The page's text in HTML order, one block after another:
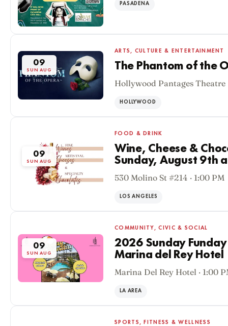
PASADENA
09
SUN AUG
ARTS, CULTURE & ENTERTAINMENT
The Phantom of the
Hollywood Pantages Theatre
HOLLYWOOD
09
SUN AUG
FOOD & DRINK
Wine, Cheese &
Sunday, August 9th
530 Molino St #214 · 1:00 PM
LOS ANGELES
09
SUN AUG
COMMUNITY, CIVIC & SOCIAL
2026 Sunday
Marina del Rey Hotel
Marina Del Rey Hotel · 1:00
LA AREA
SPORTS, FITNESS & WELLNESS